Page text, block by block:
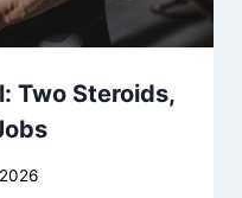
Two Steroids,